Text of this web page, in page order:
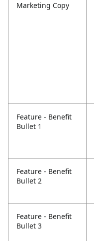
Marketing Copy
Feature - Benefit
Bullet 1
Feature - Benefit
Bullet 2
Feature - Benefit
Bullet 3